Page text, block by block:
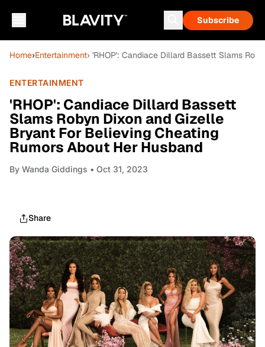
Subscribe
Home›Entertainment› 'RHOP': Candiace Dillard Bassett Slams
ENTERTAINMENT
'RHOP': Candiace Dillard Bassett
Slams Robyn Dixon and Gizelle
Bryant For Believing Cheating
Rumors About Her Husband
By Wanda Giddings • Oct 31, 2023
Share